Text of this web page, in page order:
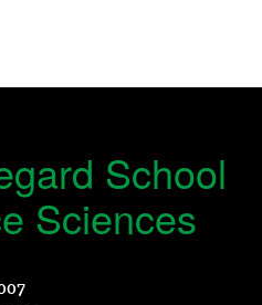
School
Sciences